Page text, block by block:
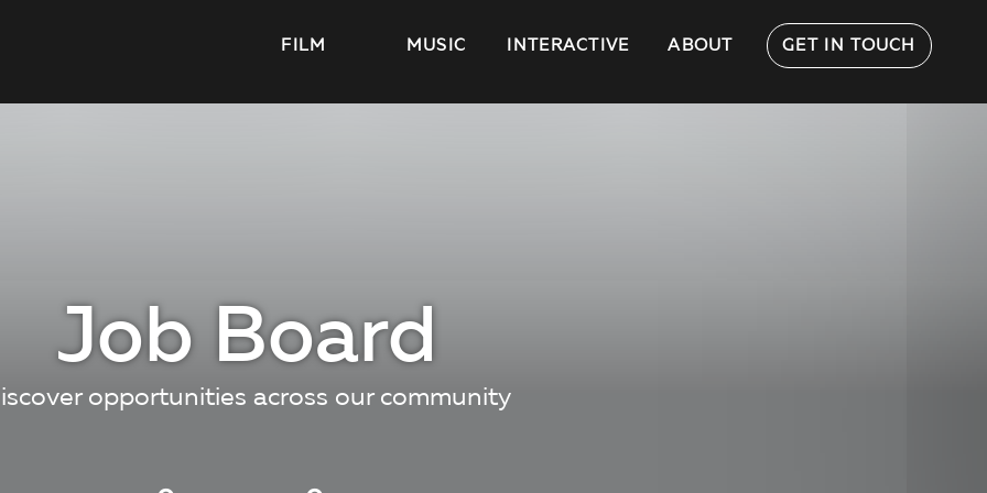
FILM MUSIC INTERACTIVE ABOUT GET IN TOUCH
Job Board
opportunities across our community